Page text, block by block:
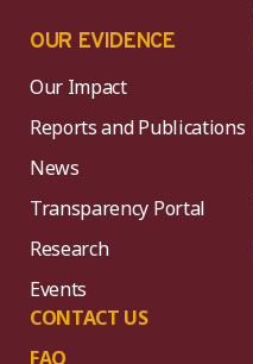
OUR EVIDENCE
Our Impact
Reports and Publications
News
Transparency Portal
Research
Events
CONTACT US
FAQ